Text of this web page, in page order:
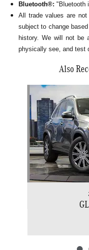
Bluetooth®: "Bluetooth
All
trade values are
subject to change
history. We will not be
physically see, and test
Also